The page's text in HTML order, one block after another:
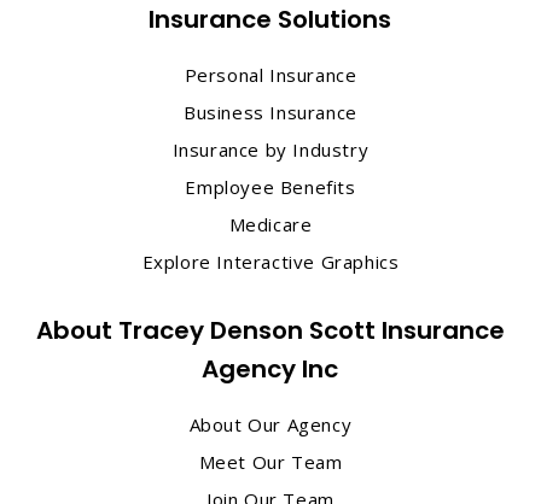
Insurance Solutions
Personal Insurance
Business Insurance
Insurance by Industry
Employee Benefits
Medicare
Explore Interactive Graphics
About Tracey Denson Scott Insurance
Agency Inc
About Our Agency
Meet Our Team
Join Our Team